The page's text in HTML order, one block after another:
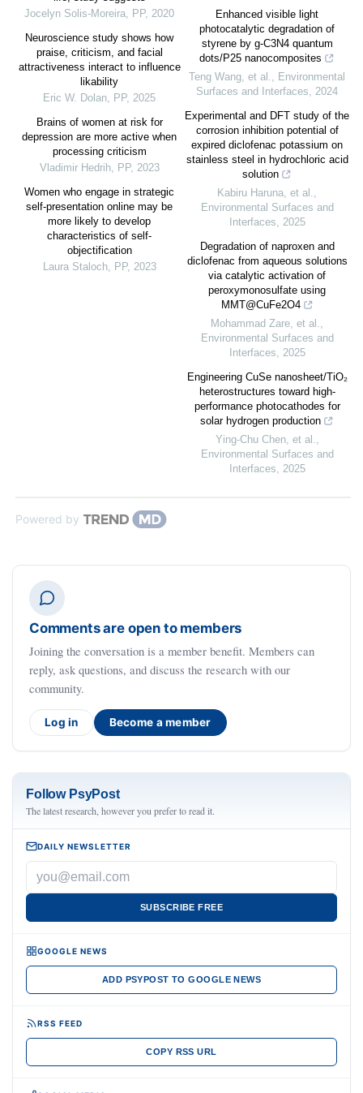
Jocelyn Solis-Moreira, PP, 2020
Neuroscience study shows how
praise, criticism, and facial
attractiveness interact to influence
likability
Eric W. Dolan, PP, 2025
Brains of women at risk for
depression are more active when
processing criticism
Vladimir Hedrih, PP, 2023
Women who engage in strategic
self-presentation online may be
more likely to develop
characteristics of self-
objectification
Laura Staloch, PP, 2023
Enhanced visible light
photocatalytic degradation of
styrene by g-C3N4 quantum
dots/P25 nanocomposites
Teng Wang, et al., Environmental
Surfaces and Interfaces, 2024
Experimental and DFT study of the
corrosion inhibition potential of
expired diclofenac potassium on
stainless steel in hydrochloric acid
solution
Kabiru Haruna, et al.,
Environmental Surfaces and
Interfaces, 2025
Degradation of naproxen and
diclofenac from aqueous solutions
via catalytic activation of
peroxymonosulfate using
MMT@CuFe2O4
Mohammad Zare, et al.,
Environmental Surfaces and
Interfaces, 2025
Engineering CuSe nanosheet/TiO₂
heterostructures toward high-
performance photocathodes for
solar hydrogen production
Ying‐Chu Chen, et al.,
Environmental Surfaces and
Interfaces, 2025
Powered by
Comments are open to members
Joining the conversation is a member benefit. Members can
reply, ask questions, and discuss the research with our
community.
Log in Become a member
Follow PsyPost
The latest research, however you prefer to read it.
DAILY NEWSLETTER
SUBSCRIBE FREE
GOOGLE NEWS
ADD PSYPOST TO GOOGLE NEWS
RSS FEED
COPY RSS URL